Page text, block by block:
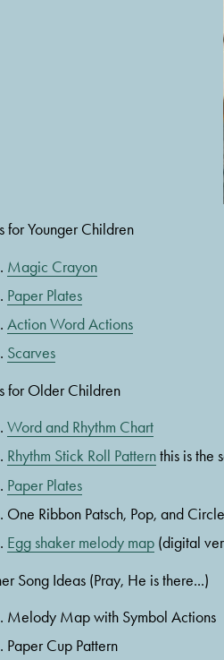
for Younger Children
Magic Crayon
Paper Plates
Action Word Actions
Scarves
for Older Children
Word and Rhythm Chart
Rhythm Stick Roll Pattern this is the
Paper Plates
One Ribbon Patsch, Pop, and Circle
Egg shaker melody map (digital
Song Ideas (Pray, He is there...)
Melody Map with Symbol Actions
Paper Cup Pattern